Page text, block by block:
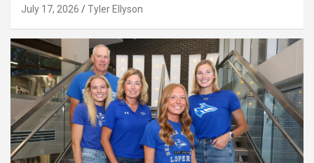
July 17, 2026 Tyler Ellyson